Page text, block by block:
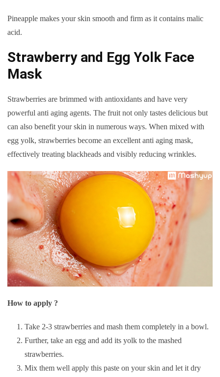
Pineapple makes your skin smooth and firm as it contains malic
acid.
Strawberry and Egg Yolk Face
Mask
Strawberries are brimmed with antioxidants and have very
powerful anti aging agents. The fruit not only tastes delicious but
can also benefit your skin in numerous ways. When mixed with
egg yolk, strawberries become an excellent anti aging mask,
effectively treating blackheads and visibly reducing wrinkles.
How to apply ?
Take 2-3 strawberries and mash them completely in a bowl.
Further, take an egg and add its yolk to the mashed
strawberries.
Mix them well apply this paste on your skin and let it dry